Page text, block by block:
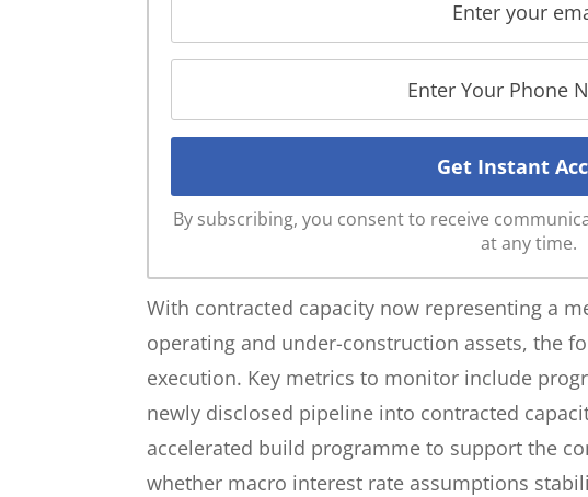
By subscribing, you consent to receive
at any time.
With contracted capacity now representing a
operating and under-construction assets, the
execution. Key metrics to monitor include
newly disclosed pipeline into contracted
accelerated build programme to support the
whether macro interest rate assumptions